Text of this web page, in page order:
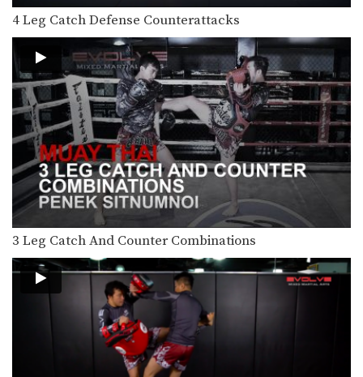
5 Switch High Kick KO Combinations
The switch kick is a deceptive blow
that can…
5 Fake Knee KO Combinations
In Muay Thai deliberate use of fakes
is important…
5 Ways To Defend And Counter A Knee
Multiple-time Muay Thai World
Champion Penek Sitnumnoi from
the…
Learning how to escape the clinch is
3 Ways To Defend And Counter A Push Kick
Push kicks are a widely utilized
attack in Muay…
While catching a kick also shift your
body in…
4 Leg Catch Defense Counterattacks
3 Leg Catch And Counter Combinations